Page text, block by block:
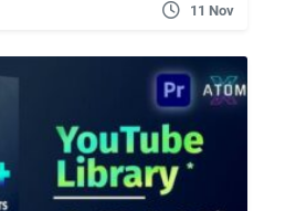
11 Nov